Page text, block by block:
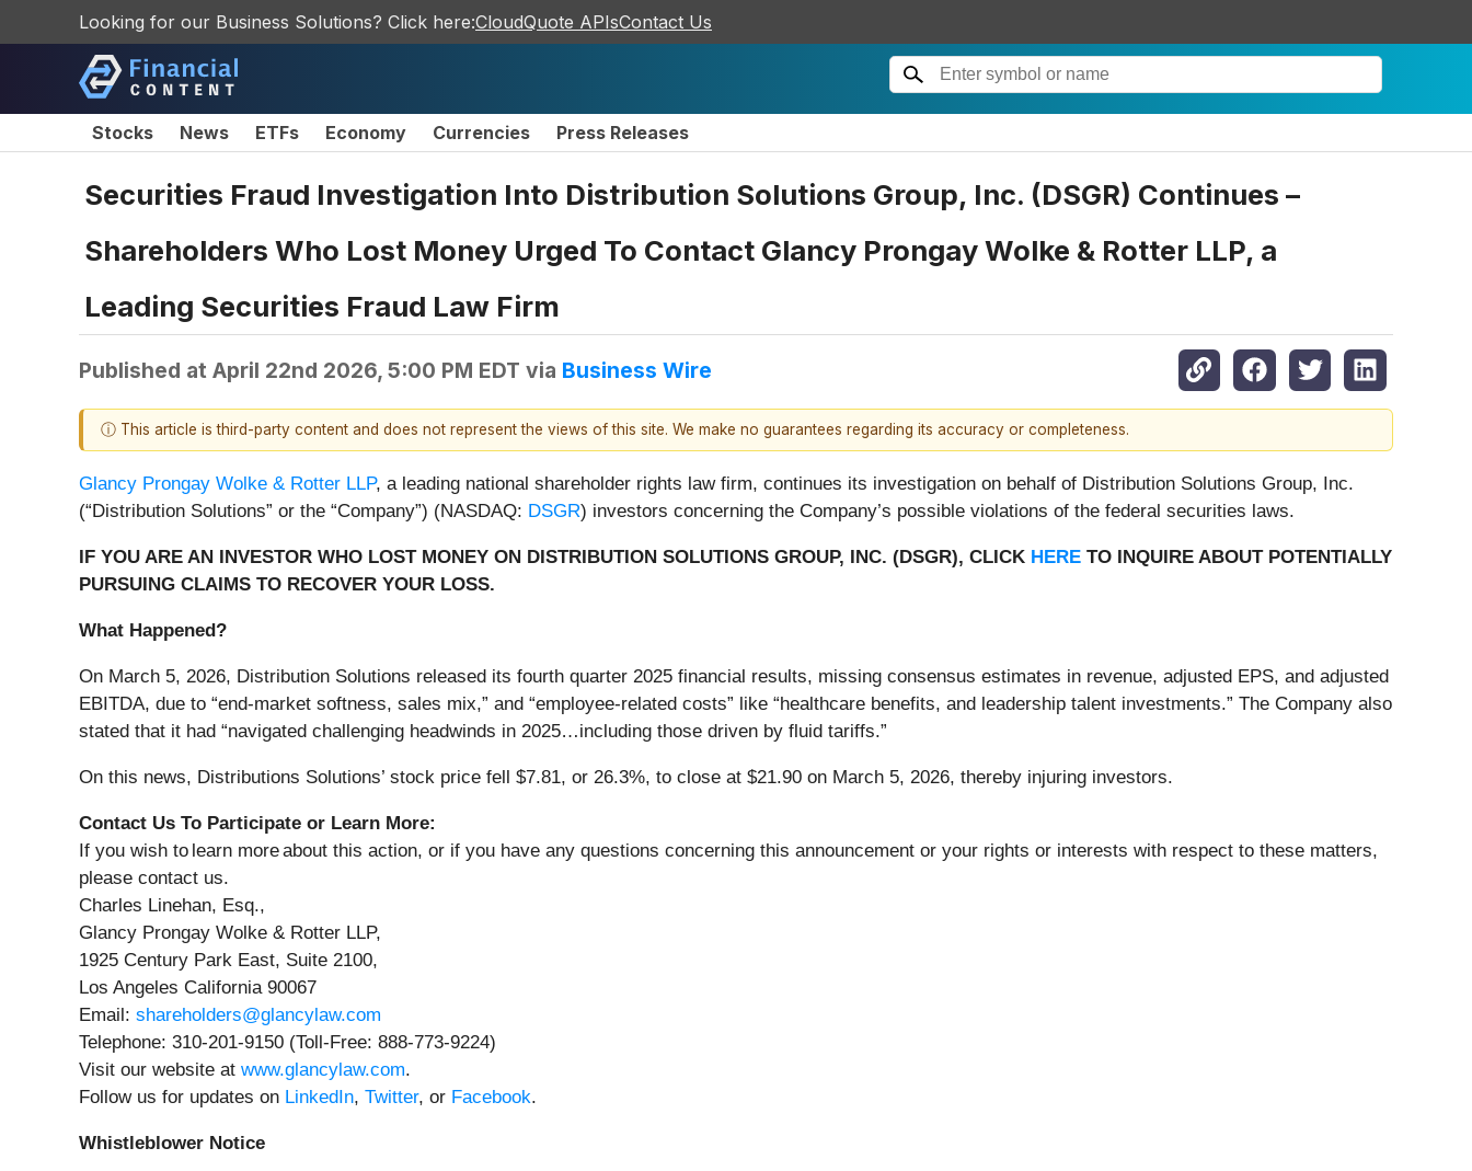
Looking for our Business Solutions? Click here:CloudQuote APIsContact Us
Stocks News ETFs Economy Currencies Press Releases
Securities Fraud Investigation Into Distribution Solutions Group, Inc. (DSGR) Continues –
Shareholders Who Lost Money Urged To Contact Glancy Prongay Wolke & Rotter LLP, a
Leading Securities Fraud Law Firm
Published at April 22nd 2026, 5:00 PM EDT via Business Wire
ⓘ This article is third-party content and does not represent the views of this site. We make no guarantees regarding its accuracy or completeness.
Glancy Prongay Wolke & Rotter LLP, a leading national shareholder rights law firm, continues its investigation on behalf of Distribution Solutions Group, Inc.
(“Distribution Solutions” or the “Company”) (NASDAQ: DSGR) investors concerning the Company’s possible violations of the federal securities laws.
IF YOU ARE AN INVESTOR WHO LOST MONEY ON DISTRIBUTION SOLUTIONS GROUP, INC. (DSGR), CLICK HERE TO INQUIRE ABOUT POTENTIALLY
PURSUING CLAIMS TO RECOVER YOUR LOSS.
What Happened?
On March 5, 2026, Distribution Solutions released its fourth quarter 2025 financial results, missing consensus estimates in revenue, adjusted EPS, and adjusted
EBITDA, due to “end-market softness, sales mix,” and “employee-related costs” like “healthcare benefits, and leadership talent investments.” The Company also
stated that it had “navigated challenging headwinds in 2025…including those driven by fluid tariffs.”
On this news, Distributions Solutions’ stock price fell $7.81, or 26.3%, to close at $21.90 on March 5, 2026, thereby injuring investors.
Contact Us To Participate or Learn More:
If you wish to learn more about this action, or if you have any questions concerning this announcement or your rights or interests with respect to these matters,
please contact us.
Charles Linehan, Esq.,
Glancy Prongay Wolke & Rotter LLP,
1925 Century Park East, Suite 2100,
Los Angeles California 90067
Email: shareholders@glancylaw.com
Telephone: 310-201-9150 (Toll-Free: 888-773-9224)
Visit our website at www.glancylaw.com.
Follow us for updates on LinkedIn, Twitter, or Facebook.
Whistleblower Notice